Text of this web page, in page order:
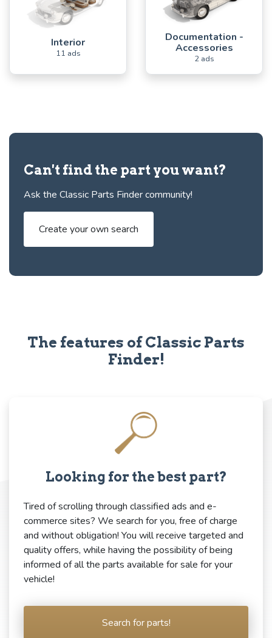
Interior
11 ads
Documentation -
Accessories
2 ads
Can't find the part you want?
Ask the Classic Parts Finder community!
Create your own search
The features of Classic Parts
Finder!
Looking for the best part?
Tired of scrolling through classified ads and e-
commerce sites? We search for you, free of charge
and without obligation! You will receive targeted and
quality offers, while having the possibility of being
informed of all the parts available for sale for your
vehicle!
Search for parts!